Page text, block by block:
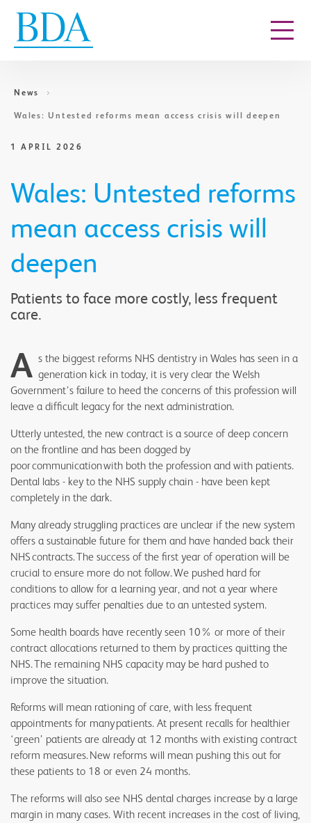
News
Wales: Untested reforms mean access crisis will deepen
1 APRIL 2026
Wales: Untested reforms
mean access crisis will
deepen
Patients to face more costly, less frequent
care.
A s the biggest reforms NHS dentistry in Wales has seen in a
generation kick in today, it is very clear the Welsh
Government’s failure to heed the concerns of this profession will
leave a difficult legacy for the next administration.
Utterly untested, the new contract is a source of deep concern
on the frontline and has been dogged by
poor communication with both the profession and with patients.
Dental labs - key to the NHS supply chain - have been kept
completely in the dark.
Many already struggling practices are unclear if the new system
offers a sustainable future for them and have handed back their
NHS contracts. The success of the first year of operation will be
crucial to ensure more do not follow. We pushed hard for
conditions to allow for a learning year, and not a year where
practices may suffer penalties due to an untested system.
Some health boards have recently seen 10% or more of their
contract allocations returned to them by practices quitting the
NHS. The remaining NHS capacity may be hard pushed to
improve the situation.
Reforms will mean rationing of care, with less frequent
appointments for many patients. At present recalls for healthier
‘green’ patients are already at 12 months with existing contract
reform measures. New reforms will mean pushing this out for
these patients to 18 or even 24 months.
The reforms will also see NHS dental charges increase by a large
margin in many cases. With recent increases in the cost of living,